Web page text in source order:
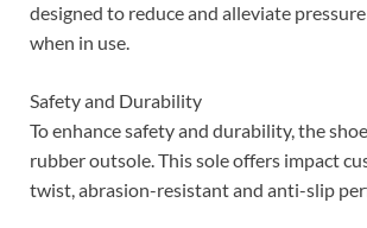
designed to reduce and alleviate
when in use.
Safety and Durability
To enhance safety and durability, the
rubber outsole. This sole offers impact
twist, abrasion-resistant and anti-slip